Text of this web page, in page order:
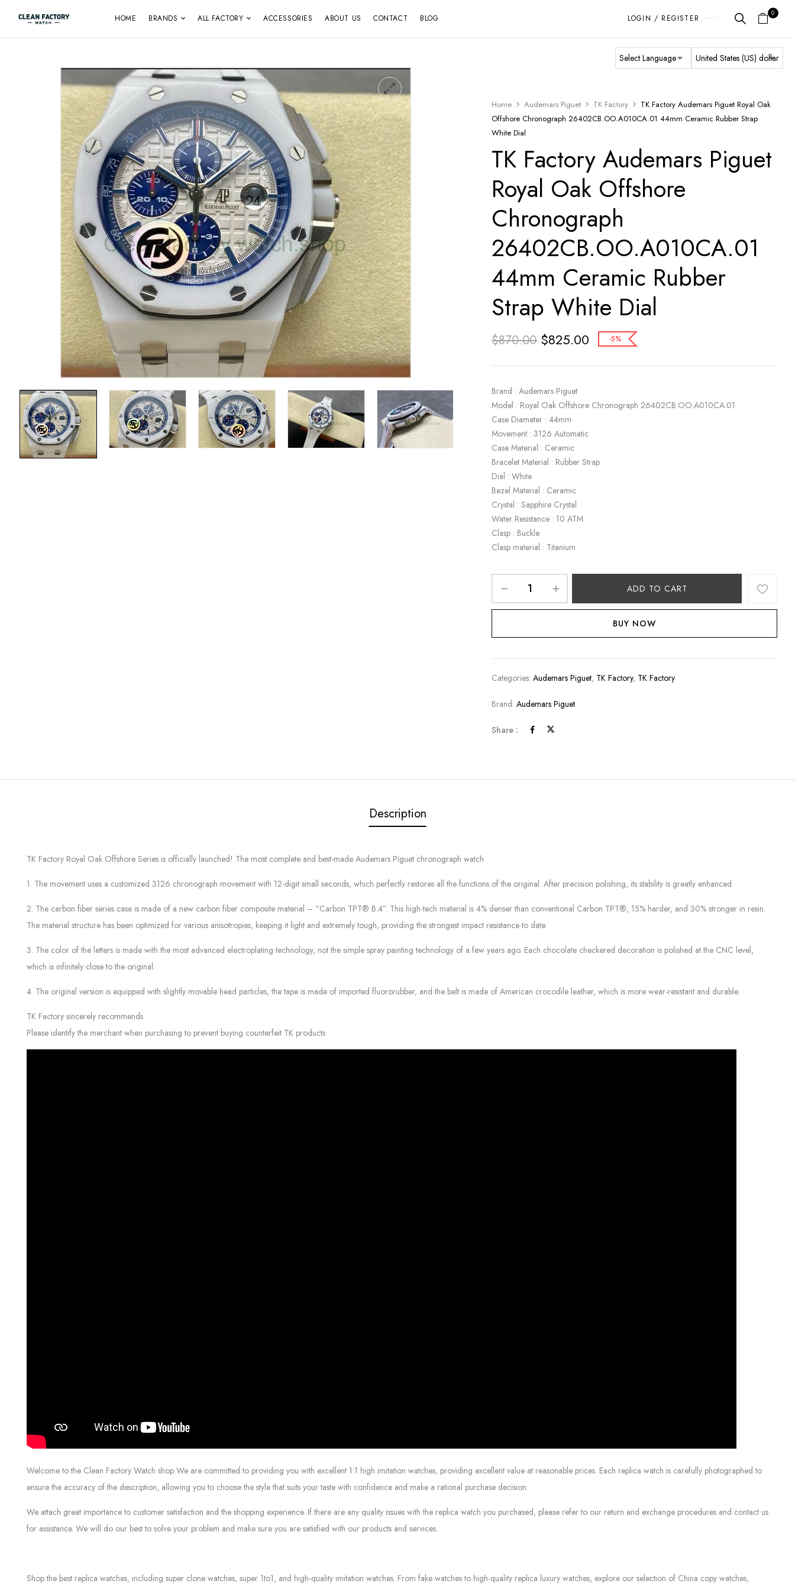
HOME BRANDS ALL FACTORY ACCESSORIES ABOUT US CONTACT BLOG LOGIN / REGISTER
0
Home Audemars Piguet TK Factory
TK Factory Audemars Piguet Royal Oak
Offshore Chronograph 26402CB.OO.A010CA.01 44mm Ceramic Rubber Strap
White Dial
TK Factory Audemars Piguet
Royal Oak Offshore
Chronograph
26402CB.OO.A010CA.01
44mm Ceramic Rubber
Strap White Dial
$870.00 $825.00 -5%
Brand : Audemars Piguet
Model : Royal Oak Offshore Chronograph 26402CB.OO.A010CA.01
Case Diameter : 44mm
Movement : 3126 Automatic
Case Material : Ceramic
Bracelet Material : Rubber Strap
Dial : White
Bezel Material : Ceramic
Crystal : Sapphire Crystal
Water Resistance : 10 ATM
Clasp : Buckle
Clasp material : Titanium
ADD TO CART
BUY NOW
Categories:Audemars Piguet, TK Factory, TK Factory
Brand:Audemars Piguet
Share :
Description
TK Factory Royal Oak Offshore Series is officially launched! The most complete and best-made Audemars Piguet chronograph watch
1. The movement uses a customized 3126 chronograph movement with 12-digit small seconds, which perfectly restores all the functions of the original. After precision polishing, its stability is greatly enhanced.
2. The carbon fiber series case is made of a new carbon fiber composite material – “Carbon TPT® B.4”. This high-tech material is 4% denser than conventional Carbon TPT®, 15% harder, and 30% stronger in resin.
The material structure has been optimized for various anisotropies, keeping it light and extremely tough, providing the strongest impact resistance to date.
3. The color of the letters is made with the most advanced electroplating technology, not the simple spray painting technology of a few years ago. Each chocolate checkered decoration is polished at the CNC level,
which is infinitely close to the original.
4. The original version is equipped with slightly movable head particles, the tape is made of imported fluororubber, and the belt is made of American crocodile leather, which is more wear-resistant and durable.
TK Factory sincerely recommends
Please identify the merchant when purchasing to prevent buying counterfeit TK products
Welcome to the Clean Factory Watch shop We are committed to providing you with excellent 1:1 high imitation watches, providing excellent value at reasonable prices. Each replica watch is carefully photographed to
ensure the accuracy of the description, allowing you to choose the style that suits your taste with confidence and make a rational purchase decision.
We attach great importance to customer satisfaction and the shopping experience. If there are any quality issues with the replica watch you purchased, please refer to our return and exchange procedures and contact us
for assistance. We will do our best to solve your problem and make sure you are satisfied with our products and services.
Shop the best replica watches, including super clone watches, super 1to1, and high-quality imitation watches. From fake watches to high-quality replica luxury watches, explore our selection of China copy watches,